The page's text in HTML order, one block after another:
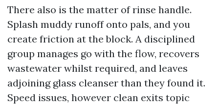
There also is the matter of rinse handle.
Splash muddy runoff onto pals, and you
create friction at the block. A disciplined
group manages go with the flow, recovers
wastewater whilst required, and leaves
adjoining glass cleanser than they found it.
Speed issues, however clean exits topic